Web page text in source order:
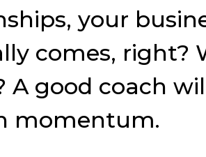
your
comes, right?
A good coach
momentum.